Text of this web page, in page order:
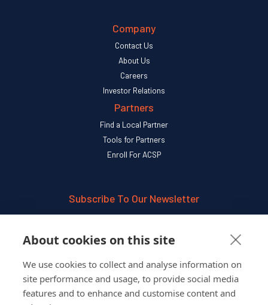
Company
Contact Us
About Us
Careers
Investor Relations
Partners
Find a Local Partner
Tools for Partners
Enroll For ACSP
Subscribe To Our Newsletter
Follow Us On
About cookies on this site
We use cookies to collect and analyse information on
site performance and usage, to provide social media
features and to enhance and customise content and